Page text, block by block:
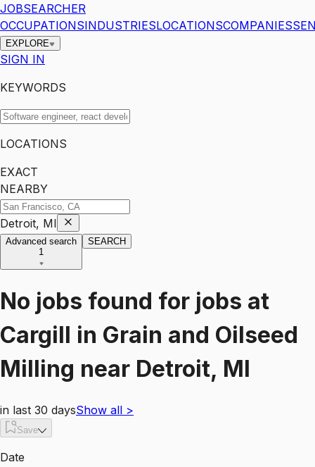
JOBSEARCHER
OCCUPATIONSINDUSTRIESLOCATIONSCOMPANIES
EXPLORE
SIGN IN
KEYWORDS
LOCATIONS
EXACT
NEARBY
Detroit, MI
Advanced search
1
SEARCH
No jobs found for jobs at
Cargill in Grain and Oilseed
Milling near Detroit, MI
in last 30 daysShow all >
Save
Date